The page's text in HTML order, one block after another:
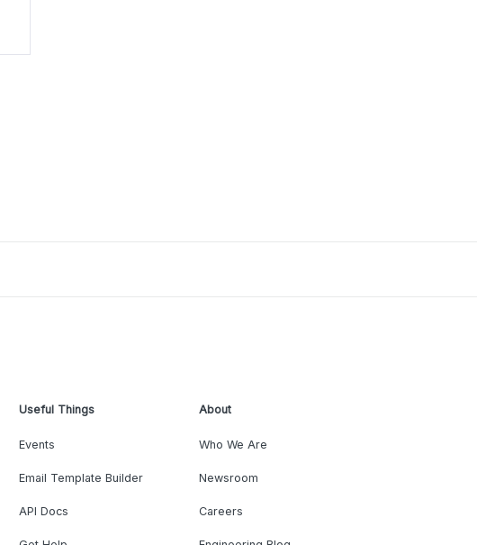
Useful Things
Events
Email Template Builder
API Docs
About
Who We Are
Newsroom
Careers